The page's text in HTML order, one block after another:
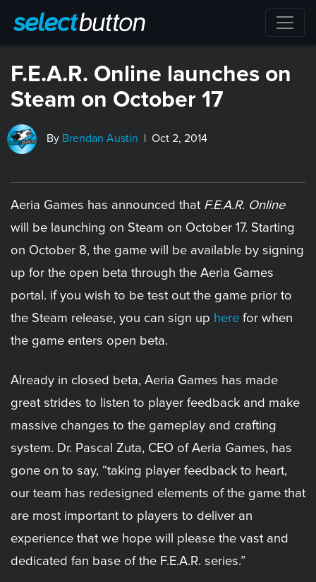
F.E.A.R. Online launches on
Steam on October 17
By Brendan Austin | Oct 2, 2014
Aeria Games has announced that F.E.A.R. Online
will be launching on Steam on October 17. Starting
on October 8, the game will be available by signing
up for the open beta through the Aeria Games
portal. if you wish to be test out the game prior to
the Steam release, you can sign up here for when
the game enters open beta.
Already in closed beta, Aeria Games has made
great strides to listen to player feedback and make
massive changes to the gameplay and crafting
system. Dr. Pascal Zuta, CEO of Aeria Games, has
gone on to say, “taking player feedback to heart,
our team has redesigned elements of the game that
are most important to players to deliver an
experience that we hope will please the vast and
dedicated fan base of the F.E.A.R. series.”